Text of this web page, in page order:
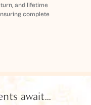
and lifetime
complete
await...